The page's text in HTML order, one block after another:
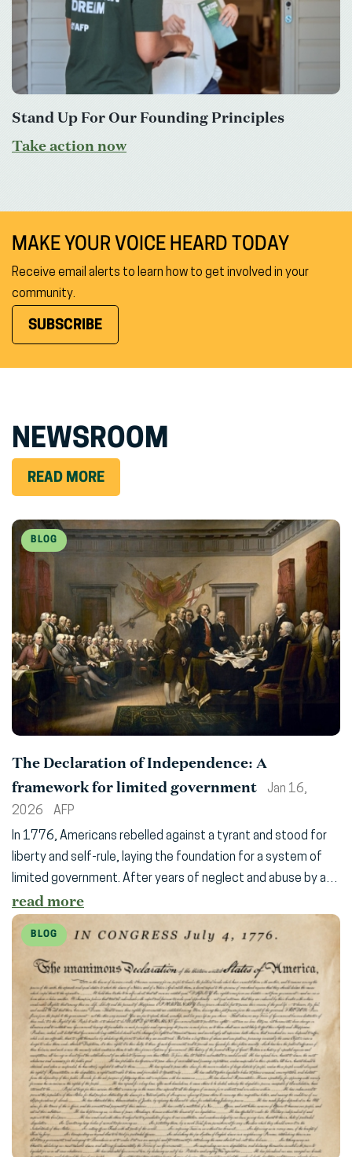
Stand Up For Our Founding Principles
Take action now
MAKE YOUR VOICE HEARD TODAY
Receive email alerts to learn how to get involved in your
community.
SUBSCRIBE
NEWSROOM
READ MORE
BLOG
The Declaration of Independence: A
framework for limited government
Jan 16,
2026
AFP
In 1776, Americans rebelled against a tyrant and stood for
liberty and self-rule, laying the foundation for a system of
limited government. After years of neglect and abuse by a…
read more
BLOG